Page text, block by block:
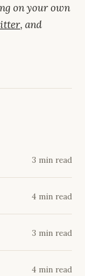
on your own
, and
3 min read
4 min read
3 min read
4 min read